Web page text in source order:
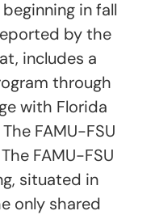
in fall
by the
includes a
through
with Florida
FAMU-FSU
FAMU-FSU
situated in
only shared